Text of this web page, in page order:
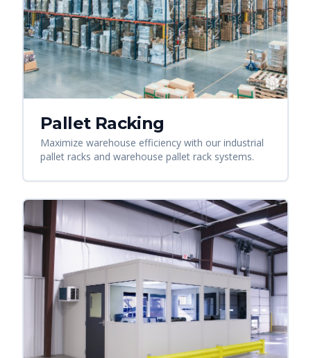
Pallet Racking
Maximize warehouse efficiency with our industrial
pallet racks and warehouse pallet rack systems.